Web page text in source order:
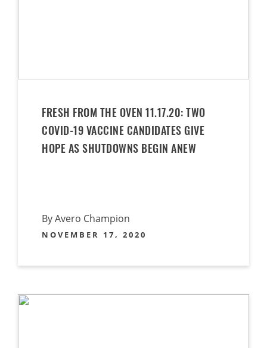
FRESH FROM THE OVEN 11.17.20: TWO
COVID-19 VACCINE CANDIDATES GIVE
HOPE AS SHUTDOWNS BEGIN ANEW
By Avero Champion
NOVEMBER 17, 2020